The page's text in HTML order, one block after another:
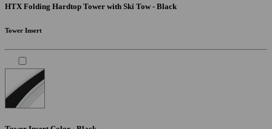
HTX Folding Hardtop Tower with Ski Tow - Black
Tower Insert